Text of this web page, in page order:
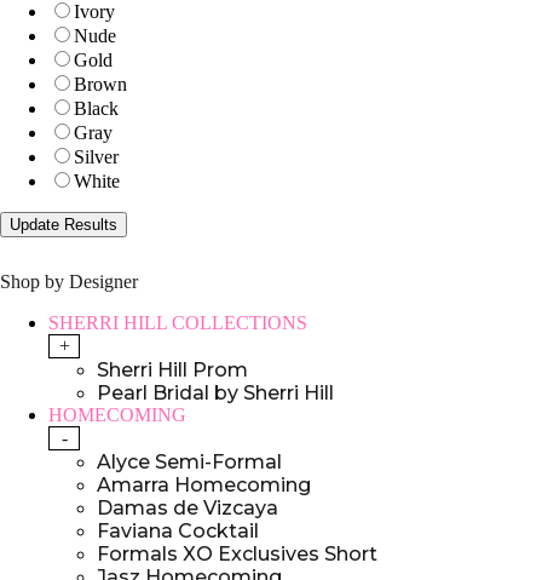
Ivory
Nude
Gold
Brown
Black
Gray
Silver
White
Shop by Designer
SHERRI HILL COLLECTIONS
+
Sherri Hill Prom
Pearl Bridal by Sherri Hill
HOMECOMING
-
Alyce Semi-Formal
Amarra Homecoming
Damas de Vizcaya
Faviana Cocktail
Formals XO Exclusives Short